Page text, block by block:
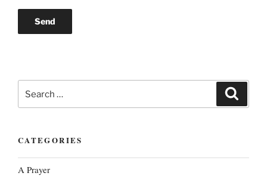
for:
CATEGORIES
A Prayer